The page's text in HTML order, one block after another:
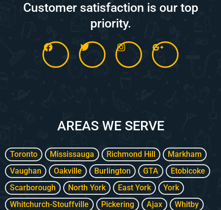
Customer satisfaction is our top
priority.
F
c
T
I
s
G
o
g
AREAS WE SERVE
Toronto Mississauga Richmond Hill
Markham
Vaughan
Oakville Burlington GTA
Etobicoke
Scarborough
North York East York
York
Whitchurch-Stouffville
Pickering Ajax
Whitby